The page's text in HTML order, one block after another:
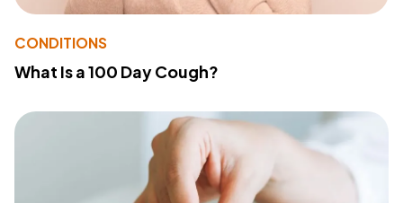
CONDITIONS
What Is a 100 Day Cough?